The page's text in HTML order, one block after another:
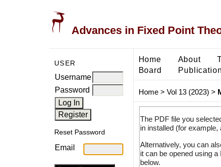
Advances in Fixed Point
USER
Username
Password
Reset Password
Email
Home About
Board
Home> Vol 13 (2023) >
The PDF file you
in installed (for
Alternatively, you can
it can be opened using
below.